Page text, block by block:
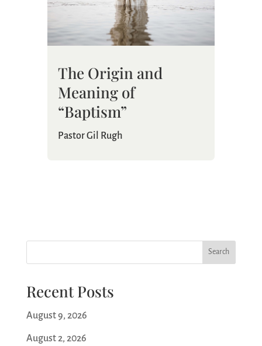
The Origin and
Meaning of
“Baptism”
Pastor Gil Rugh
Search
Recent Posts
August 9, 2026
August 2, 2026